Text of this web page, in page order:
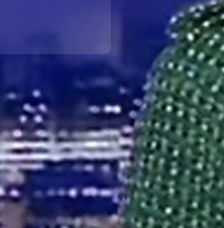
Broadband